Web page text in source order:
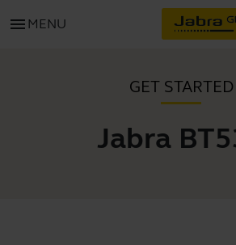
menu MENU
GET STARTED
Jabra